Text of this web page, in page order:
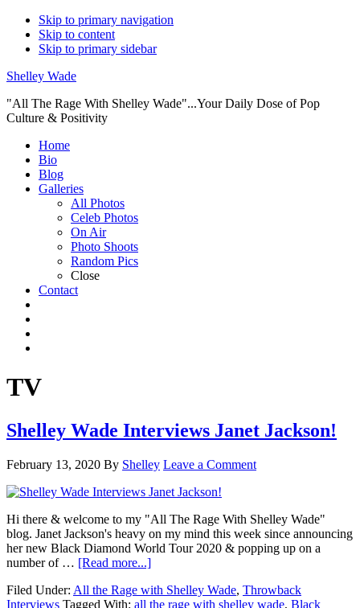
Skip to primary navigation
Skip to content
Skip to primary sidebar
Shelley Wade
"All The Rage With Shelley Wade"...Your Daily Dose of Pop
Culture & Positivity
Main
navigation
Home
Bio
Blog
Galleries
All Photos
Celeb Photos
On Air
Photo Shoots
Random Pics
Close
Contact
TV
Shelley Wade Interviews Janet Jackson!
February 13, 2020 By Shelley Leave a Comment
Hi there & welcome to my "All The Rage With Shelley Wade"
blog. Janet Jackson's heavy on my mind this week since announcing
her new Black Diamond World Tour 2020 & popping up on a
number of … [Read more...]about
Wade
Interviews
Filed Under: All the Rage with Shelley Wade, Throwback
Interviews Tagged With: all the rage with shelley wade, Black